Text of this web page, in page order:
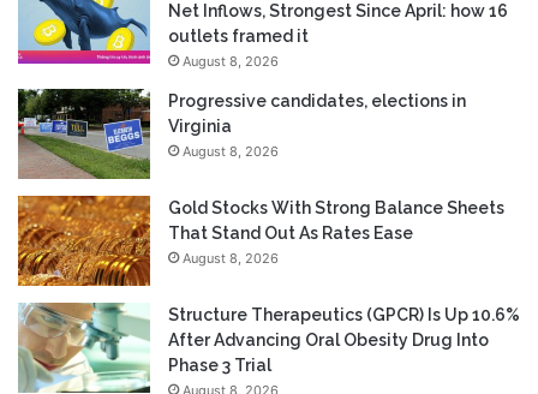
Net Inflows, Strongest Since April: how 16
outlets framed it
August 8, 2026
Progressive candidates, elections in
Virginia
August 8, 2026
Gold Stocks With Strong Balance Sheets
That Stand Out As Rates Ease
August 8, 2026
Structure Therapeutics (GPCR) Is Up 10.6%
After Advancing Oral Obesity Drug Into
Phase 3 Trial